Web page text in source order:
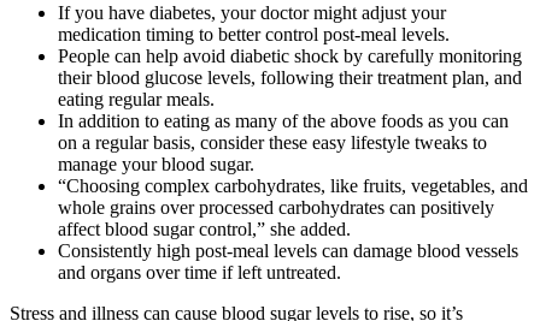
If you have diabetes, your doctor might adjust your
medication timing to better control post-meal levels.
People can help avoid diabetic shock by carefully monitoring
their blood glucose levels, following their treatment plan, and
eating regular meals.
In addition to eating as many of the above foods as you can
on a regular basis, consider these easy lifestyle tweaks to
manage your blood sugar.
“Choosing complex carbohydrates, like fruits, vegetables, and
whole grains over processed carbohydrates can positively
affect blood sugar control,” she added.
Consistently high post-meal levels can damage blood vessels
and organs over time if left untreated.
Stress and illness can cause blood sugar levels to rise, so it’s